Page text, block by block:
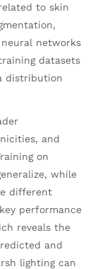
to skin
networks
datasets
distribution
and
on
while
different
performance
reveals the
and
lighting can